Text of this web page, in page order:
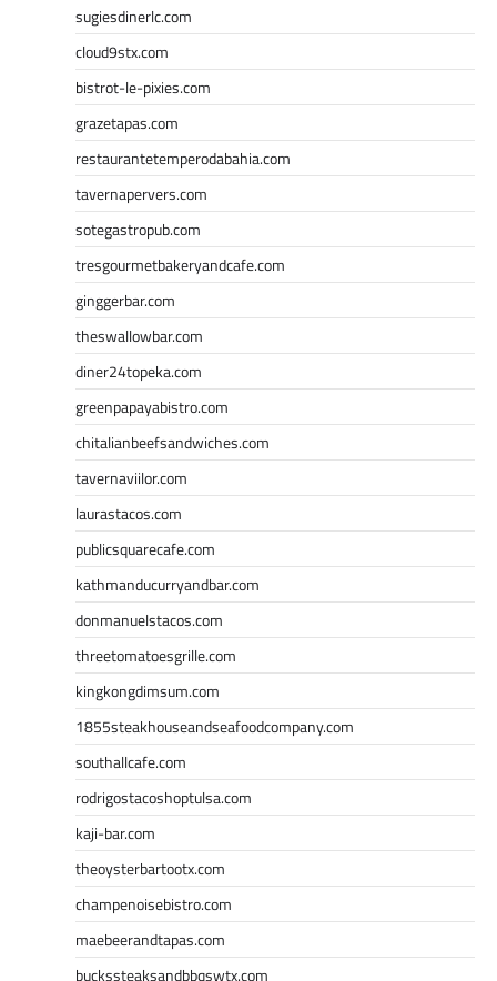
sugiesdinerlc.com
cloud9stx.com
bistrot-le-pixies.com
grazetapas.com
restaurantetemperodabahia.com
tavernapervers.com
sotegastropub.com
tresgourmetbakeryandcafe.com
ginggerbar.com
theswallowbar.com
diner24topeka.com
greenpapayabistro.com
chitalianbeefsandwiches.com
tavernaviilor.com
laurastacos.com
publicsquarecafe.com
kathmanducurryandbar.com
donmanuelstacos.com
threetomatoesgrille.com
kingkongdimsum.com
1855steakhouseandseafoodcompany.com
southallcafe.com
rodrigostacoshoptulsa.com
kaji-bar.com
theoysterbartootx.com
champenoisebistro.com
maebeerandtapas.com
buckssteaksandbbqswtx.com